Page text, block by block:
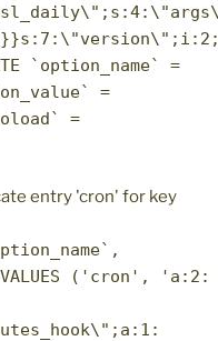
`option_name` =
=
=
entry 'cron' for key
('cron', 'a:2: